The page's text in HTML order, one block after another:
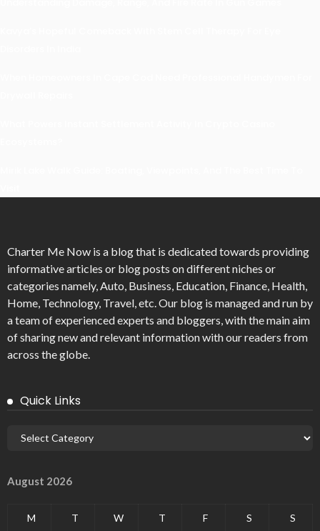
Charter Me Now is a blog that is dedicated towards providing
informative articles or blog posts on different niches or
categories namely, Auto, Business, Education, Finance, Health,
Home, Technology, Travel, etc. Our blog is managed and run by
a team of experienced experts and bloggers, with the main aim
of sharing new and relevant information with our readers from
across the globe.
Quick Links
August 2026
M T W T F S S